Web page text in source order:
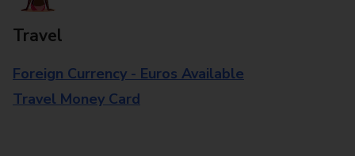
Travel
Foreign Currency - Euros Available
Travel Money Card